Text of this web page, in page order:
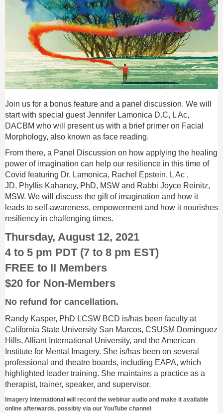
Join us for a bonus feature and a panel discussion. We will
start with special guest Jennifer Lamonica D.C, L Ac,
DACBM who will present us with a brief primer on Facial
Morphology, also known as face reading.
From there, a Panel Discussion on how applying the healing
power of imagination can help our resilience in this time of
Covid featuring Dr. Lamonica, Rachel Epstein, L Ac ,
JD, Phyllis Kahaney, PhD, MSW and Rabbi Joyce Reinitz,
MSW. We will discuss the gift of imagination and how it
leads to self-awareness, empowerment and how it nourishes
resiliency in challenging times.
Thursday, August 12, 2021
4 to 5 pm PDT (7 to 8 pm EST)
FREE to II Members
$20 for Non-Members
No refund for cancellation.
Randy Kasper, PhD LCSW BCD is/has been faculty at
California State University San Marcos, CSUSM Dominguez
Hills, Alliant International University, and the American
Institute for Mental Imagery. She is/has been on several
professional and theatre boards, including EAPA, which
highlighted leader training. She maintains a practice as a
therapist, trainer, speaker, and supervisor.
Imagery International will record the webinar audio and make it available
online afterwards, possibly via our YouTube channel